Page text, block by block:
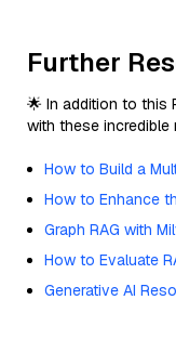
Further
🌟 In addition to this
with these incredible
How to Build a
How to Enhance
Graph RAG with
How to Evaluate
Generative AI